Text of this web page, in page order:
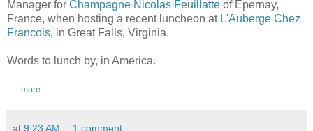
Manager for Champagne Nicolas Feuillatte of Épernay,
France, when hosting a recent luncheon at L'Auberge Chez
Francois, in Great Falls, Virginia.
Words to lunch by, in America.
-----more-----
at 9:23 AM 1 comment: